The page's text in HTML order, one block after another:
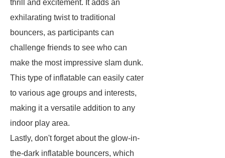
thrill and excitement. It adds an
exhilarating twist to traditional
bouncers, as participants can
challenge friends to see who can
make the most impressive slam dunk.
This type of inflatable can easily cater
to various age groups and interests,
making it a versatile addition to any
indoor play area.
Lastly, don't forget about the glow-in-
the-dark inflatable bouncers, which